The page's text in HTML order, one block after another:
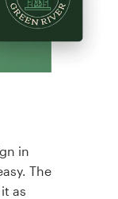
in
The
as